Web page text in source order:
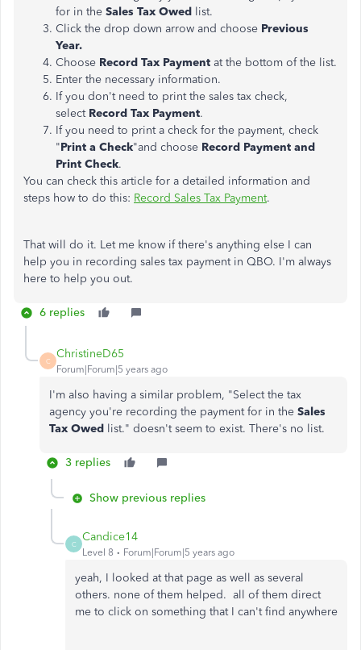
for in the Sales Tax Owed list.
Click the drop down arrow and choose Previous
Year.
Choose Record Tax Payment at the bottom of the list.
Enter the necessary information.
If you don't need to print the sales tax check,
select Record Tax Payment.
If you need to print a check for the payment, check
"Print a Check"and choose Record Payment and
Print Check.
You can check this article for a detailed information and
steps how to do this: Record Sales Tax Payment.
That will do it. Let me know if there's anything else I can
help you in recording sales tax payment in QBO. I'm always
here to help you out.
6 replies
C
ChristineD65
Forum|Forum|5 years ago
I'm also having a similar problem, "Select the tax
agency you're recording the payment for in the Sales
Tax Owed list." doesn't seem to exist. There's no list.
3 replies
Show previous replies
C
Candice14
Level 8 Forum|Forum|5 years ago
yeah, I looked at that page as well as several
others. none of them helped. all of them direct
me to click on something that I can't find anywhere